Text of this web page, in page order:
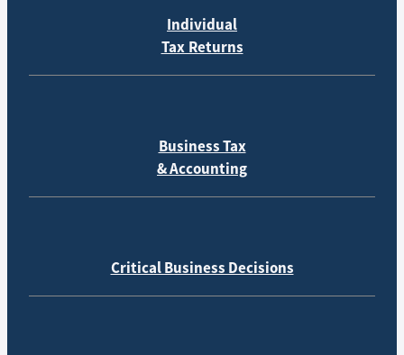
Individual
Tax Returns
Business Tax
& Accounting
Critical Business Decisions